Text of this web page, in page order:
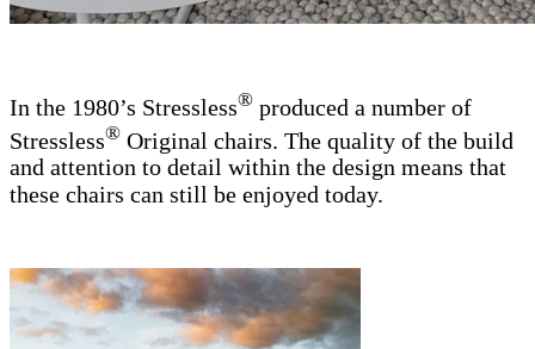
In the 1980’s Stressless® produced a number of
Stressless® Original chairs. The quality of the build
and attention to detail within the design means that
these chairs can still be enjoyed today.